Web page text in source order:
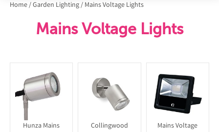
Home/Garden Lighting/ Mains Voltage Lights
Mains Voltage Lights
Hunza Mains
Collingwood
Mains Voltage